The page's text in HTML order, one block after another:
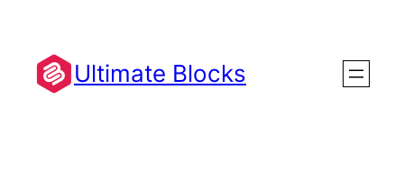
Ultimate Blocks